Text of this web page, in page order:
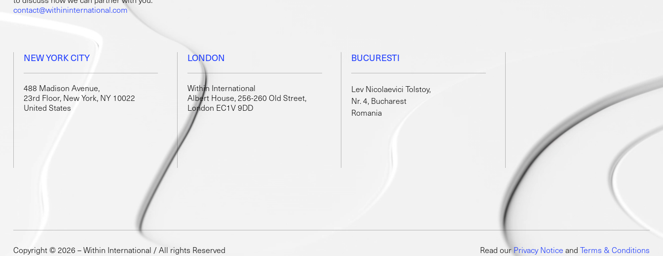
contact@withininternational.com
NEW YORK CITY
488 Madison Avenue,
23rd Floor, New York, NY 10022
United States
LONDON
Within International
Albert House, 256-260 Old Street,
London EC1V 9DD
BUCURESTI
Lev Nicolaevici Tolstoy,
Nr. 4, Bucharest
Romania
Copyright © 2026 – Within International / All rights Reserved Read our Privacy Notice andTerms & Conditions